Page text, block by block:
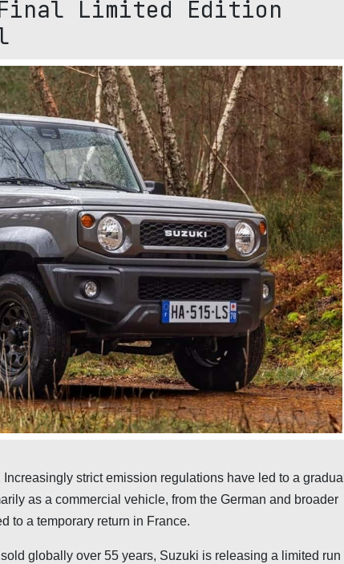
Limited Edition
strict emission regulations have led to a gradual
as a commercial vehicle, from the German and broader
to a temporary return in France.
globally over 55 years, Suzuki is releasing a limited run